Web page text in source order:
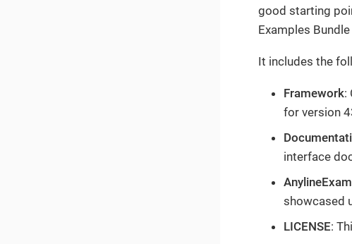
good starting
Examples
It includes the
Framework:
for version
interface
showcased
LICENSE: